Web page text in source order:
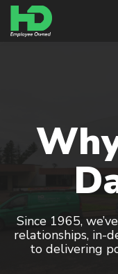
HVACR Design
Energy
CONSTRUCTION
Pre-
Since 1965,
relationships, in-
to delivering